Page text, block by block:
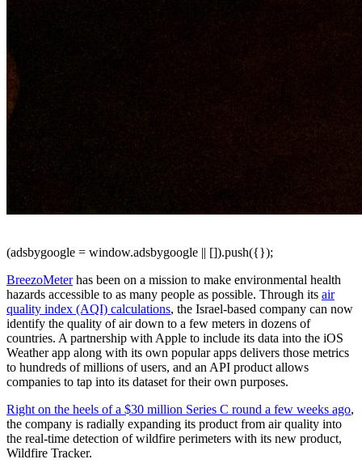
(adsbygoogle = window.adsbygoogle || []).push({});
BreezoMeterhas been on a mission to make environmental health
hazards accessible to as many people as possible. Through its air
quality index (AQI) calculations, the Israel-based company can now
identify the quality of air down to a few meters in dozens of
countries. A partnership with Apple to include its data into the iOS
Weather app along with its own popular apps delivers those metrics
to hundreds of millions of users, and an API product allows
companies to tap into its dataset for their own purposes.
Right on the heels of a $30 million Series C round a few weeks ago,
the company is radially expanding its product from air quality into
the real-time detection of wildfire perimeters with its new product,
Wildfire Tracker.